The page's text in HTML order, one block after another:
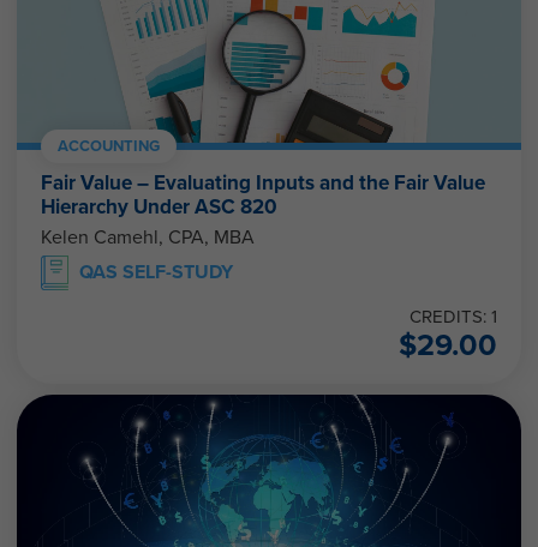
ACCOUNTING
Fair Value – Evaluating Inputs and the Fair Value
Hierarchy Under ASC 820
Kelen Camehl, CPA, MBA
QAS SELF-STUDY
CREDITS: 1
$29.00